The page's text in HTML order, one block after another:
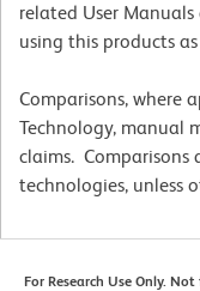
related User
using this products
Comparisons, where
Technology, manual
claims. Comparisons
technologies, unless
For Research Use Only.